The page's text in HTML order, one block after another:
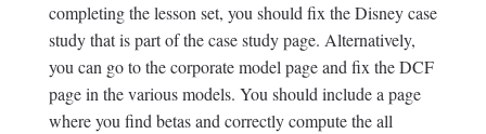
completing the lesson set, you should fix the Disney case
study that is part of the case study page. Alternatively,
you can go to the corporate model page and fix the DCF
page in the various models. You should include a page
where you find betas and correctly compute the all